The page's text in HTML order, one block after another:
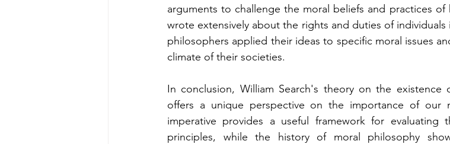
arguments to challenge the moral beliefs and practices
wrote extensively about the rights and duties of
philosophers applied their ideas to specific moral issues
climate of their societies.
In conclusion, William Search's theory on the
offers a unique perspective on the importance of our
imperative provides a useful framework for
principles, while the history of moral philosophy